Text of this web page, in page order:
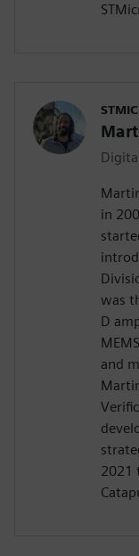
in
was
D
and
2021